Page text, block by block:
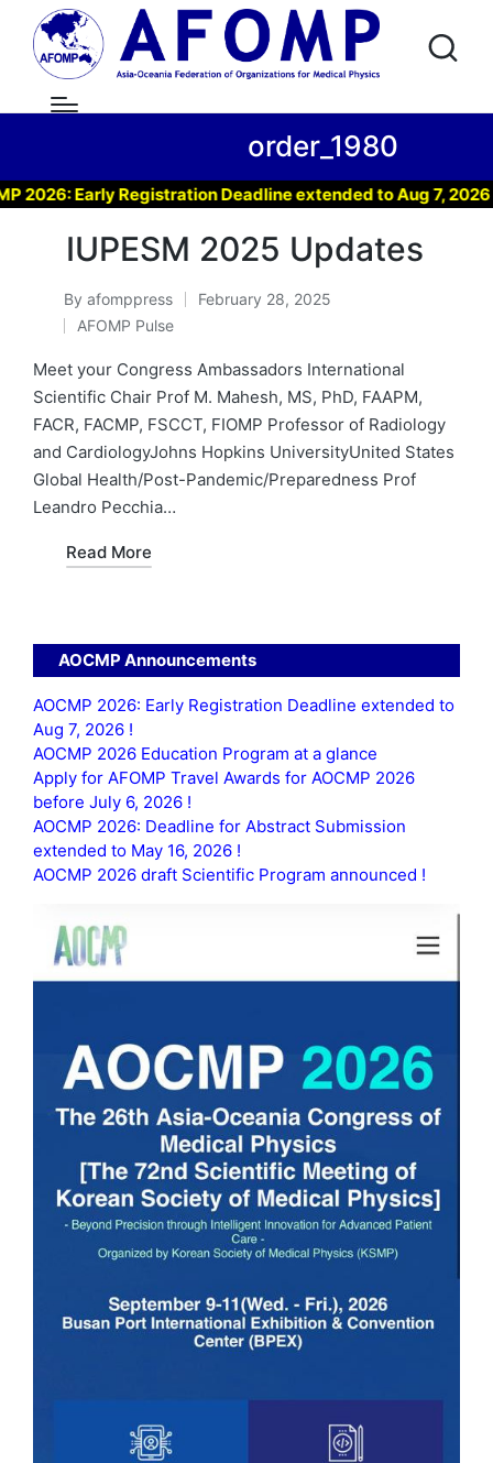
order_1980
2026: Early Registration Deadline extended to Aug 7, 2026 !
IUPESM 2025 Updates
Posted
by
By afomppress February 28, 2025
Posted
in
AFOMP Pulse
Meet your Congress Ambassadors International
Scientific Chair Prof M. Mahesh, MS, PhD, FAAPM,
FACR, FACMP, FSCCT, FIOMP Professor of Radiology
and CardiologyJohns Hopkins UniversityUnited States
Global Health/Post-Pandemic/Preparedness Prof
Leandro Pecchia…
Read More
AOCMP Announcements
AOCMP 2026: Early Registration Deadline extended to
Aug 7, 2026 !
AOCMP 2026 Education Program at a glance
Apply for AFOMP Travel Awards for AOCMP 2026
before July 6, 2026 !
AOCMP 2026: Deadline for Abstract Submission
extended to May 16, 2026 !
AOCMP 2026 draft Scientific Program announced !